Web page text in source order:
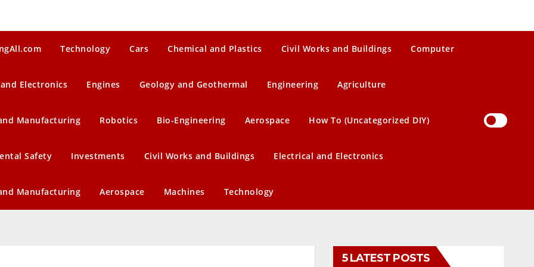
Technology Cars Chemical and Plastics Civil Works and Buildings Computer
Electronics Engines Geology and Geothermal Engineering Agriculture
Manufacturing Robotics Bio-Engineering Aerospace How To (Uncategorized DIY)
Safety Investments Civil Works and Buildings Electrical and Electronics
Manufacturing Aerospace Machines Technology
5 LATEST POSTS